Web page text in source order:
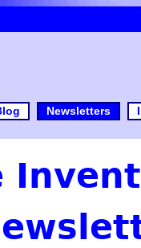
Newsletters